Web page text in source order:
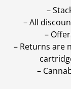
–
– All
–
– Returns are
–